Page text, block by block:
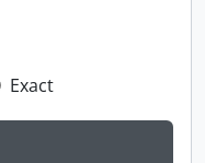
Exact